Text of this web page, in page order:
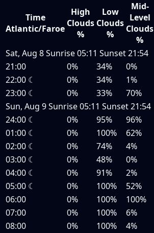
Time
Atlantic/Faroe
High
Clouds
%
Low
Clouds
%
Mid-
Level
Clouds
%
Sat, Aug 8Sunrise05:11 Sunset21:54
21:00
0% 34% 0%
22:00 ☾ 0% 34% 1%
23:00 ☾ 0% 33% 70%
Sun, Aug 9Sunrise05:11 Sunset21:54
24:00 ☾ 0% 95% 96%
01:00 ☾ 0% 100% 62%
02:00 ☾ 0% 74% 4%
03:00 ☾ 0% 48% 0%
04:00 ☾ 0% 91% 2%
05:00 ☾ 0% 100% 52%
06:00
0% 100% 100%
07:00
0% 100% 6%
08:00
0% 100% 4%